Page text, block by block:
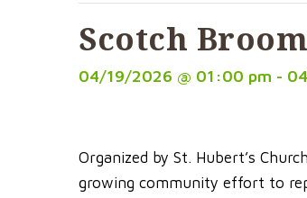
Scotch
04/19/2026 @ 01:00 pm -
Organized by St. Hubert’s
growing community effort to